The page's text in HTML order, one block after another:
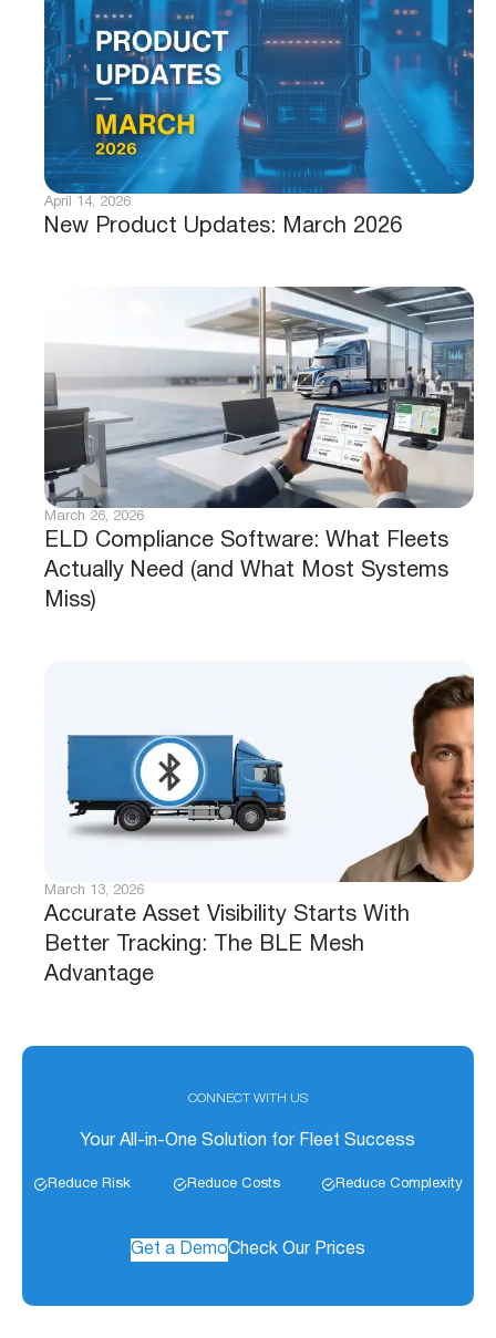
New Product Updates: March 2026
April 14, 2026
ELD Compliance Software: What Fleets
Actually Need (and What Most Systems
Miss)
March 26, 2026
Accurate Asset Visibility Starts With
Better Tracking: The BLE Mesh
Advantage
March 13, 2026
CONNECT WITH US
Your All-in-One Solution for Fleet Success
Reduce Risk Reduce Costs Reduce Complexity
Get a DemoCheck Our Prices